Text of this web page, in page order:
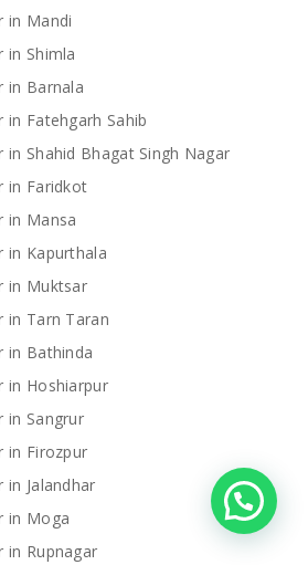
in Mandi
in Shimla
in Barnala
in Fatehgarh Sahib
in Shahid Bhagat Singh Nagar
in Faridkot
in Mansa
in Kapurthala
in Muktsar
in Tarn Taran
in Bathinda
in Hoshiarpur
in Sangrur
in Firozpur
in Jalandhar
in Moga
in Rupnagar